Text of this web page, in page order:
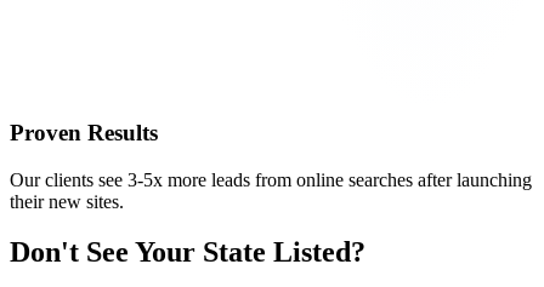
Proven Results
Our clients see 3-5x more leads from online searches after launching
their new sites.
Don't See Your State Listed?